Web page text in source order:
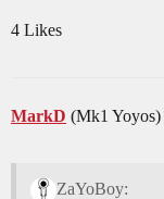
4 Likes
MarkD (Mk1 Yoyos)
ZaYoBoy: